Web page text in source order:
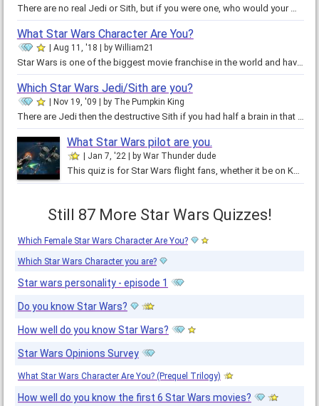
There are no real Jedi or Sith, but if you were one, who would your Master be? This master will teach you how to do the same…
What Star Wars Character Are You?
Aug 11, '18 by William21
Star Wars is one of the biggest movie franchise in the world and have millions of fans. In our country, there are almost no one…
Which Star Wars Jedi/Sith are you?
Nov 19, '09 by The Pumpkin King
There are Jedi then the destructive Sith if you had half a brain in that skull of yours you would do this quiz and and if you…
What Star Wars pilot are you.
Jan 7, '22 by War Thunder dude
This quiz is for Star Wars flight fans, whether it be on Kamino, or in debris over Endor. This quiz will tell you what…
Still 87 More Star Wars Quizzes!
Which Female Star Wars Character Are You?
Which Star Wars Character you are?
Star wars personality - episode 1
Do you know Star Wars?
How well do you know Star Wars?
Star Wars Opinions Survey
What Star Wars Character Are You? (Prequel Trilogy)
How well do you know the first 6 Star Wars movies?